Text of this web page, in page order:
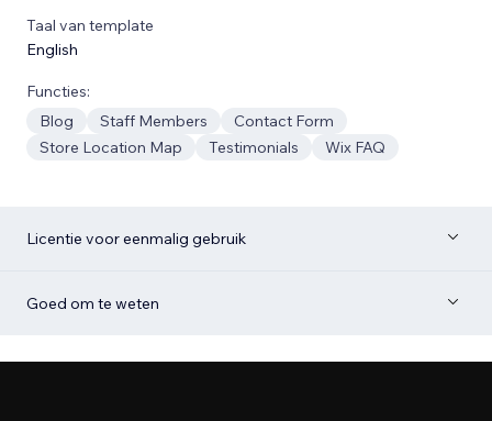
Taal van template
English
Functies:
Blog
Staff Members
Contact Form
Store Location Map
Testimonials Wix FAQ
Licentie voor eenmalig gebruik
Goed om te weten